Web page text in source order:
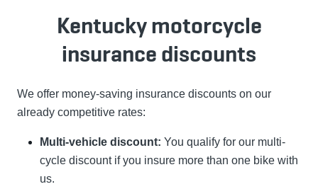
Kentucky motorcycle
insurance discounts
We offer money-saving insurance discounts on our
already competitive rates:
Multi-vehicle discount: You qualify for our multi-
cycle discount if you insure more than one bike with
us.